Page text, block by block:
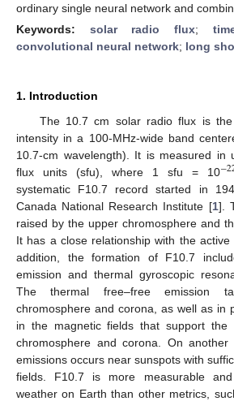
ordinary single neural network and
Keywords: solar radio flux;
convolutional neural network; long
1. Introduction
The 10.7 cm solar radio flux is
intensity in a 100-MHz-wide band
10.7-cm wavelength). It is measured in
flux units (sfu), where 1 sfu = 10−
systematic F10.7 record started in
Canada National Research Institute [1].
raised by the upper chromosphere and
It has a close relationship with the
addition, the formation of F10.7
emission and thermal gyroscopic
The thermal free–free emission
chromosphere and corona, as well as in
in the magnetic fields that support the
chromosphere and corona. On another
emissions occurs near sunspots with
fields. F10.7 is more measurable
weather on Earth than other metrics,